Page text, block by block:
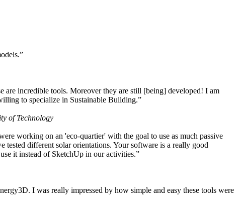
incredible tools. Moreover they are still [being] developed! I am
to specialize in Sustainable Building.”
of Technology
working on an 'eco-quartier' with the goal to use as much passive
tested different solar orientations. Your software is a really good
it instead of SketchUp in our activities.”
I was really impressed by how simple and easy these tools were